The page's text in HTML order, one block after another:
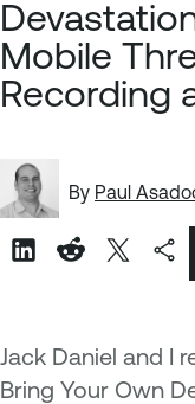
Mobile
Recording
By Paul
Jack Daniel and I
Bring Your Own